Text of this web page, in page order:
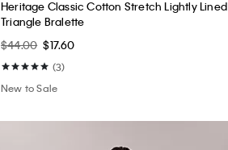
Heritage Classic Cotton Stretch Lightly Lined
Triangle Bralette
$44.00 $17.60
(3)
New to Sale